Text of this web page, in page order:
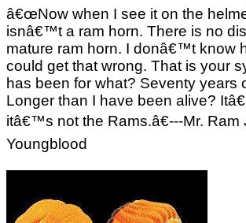
â€œNow when I see it on the
isnâ€™t a ram horn. There is no
mature ram horn. I donâ€™t know
could get that wrong. That is your
has been for what? Seventy years
Longer than I have been alive?
itâ€™s not the Rams.â€---Mr. Ram
Youngblood